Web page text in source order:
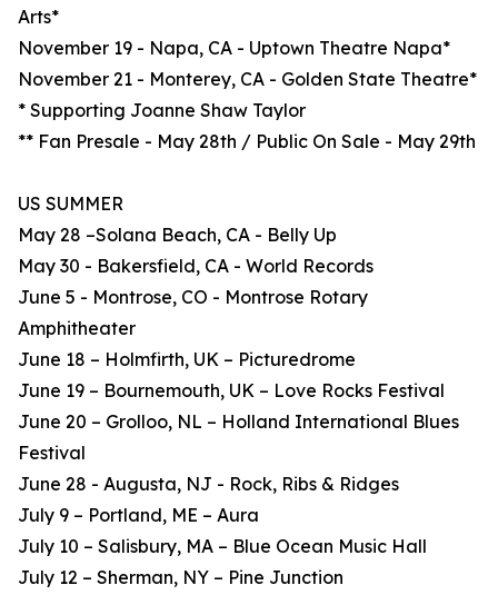
Arts*
November 19 - Napa, CA - Uptown Theatre Napa*
November 21 - Monterey, CA - Golden State Theatre*
* Supporting Joanne Shaw Taylor
** Fan Presale - May 28th / Public On Sale - May 29th
US SUMMER
May 28 –Solana Beach, CA - Belly Up
May 30 - Bakersfield, CA - World Records
June 5 - Montrose, CO - Montrose Rotary
Amphitheater
June 18 – Holmfirth, UK – Picturedrome
June 19 – Bournemouth, UK – Love Rocks Festival
June 20 – Grolloo, NL – Holland International Blues
Festival
June 28 - Augusta, NJ - Rock, Ribs & Ridges
July 9 – Portland, ME – Aura
July 10 – Salisbury, MA – Blue Ocean Music Hall
July 12 – Sherman, NY – Pine Junction